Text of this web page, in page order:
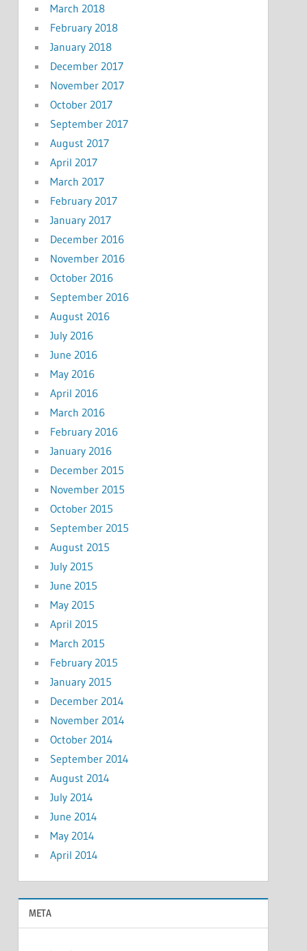
March 2018
February 2018
January 2018
December 2017
November 2017
October 2017
September 2017
August 2017
April 2017
March 2017
February 2017
January 2017
December 2016
November 2016
October 2016
September 2016
August 2016
July 2016
June 2016
May 2016
April 2016
March 2016
February 2016
January 2016
December 2015
November 2015
October 2015
September 2015
August 2015
July 2015
June 2015
May 2015
April 2015
March 2015
February 2015
January 2015
December 2014
November 2014
October 2014
September 2014
August 2014
July 2014
June 2014
May 2014
April 2014
META